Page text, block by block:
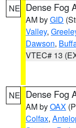
NE Dense Fog
AM byGID
Valley,
Dawson,
VTEC# 13
NE Dense Fog
AM byOAX
Colfax,